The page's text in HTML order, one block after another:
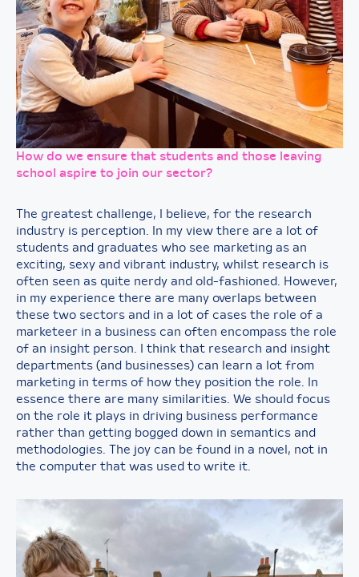
How do we ensure that students and those leaving
school aspire to join our sector?
The greatest challenge, I believe, for the research
industry is perception. In my view there are a lot of
students and graduates who see marketing as an
exciting, sexy and vibrant industry, whilst research is
often seen as quite nerdy and old-fashioned. However,
in my experience there are many overlaps between
these two sectors and in a lot of cases the role of a
marketeer in a business can often encompass the role
of an insight person. I think that research and insight
departments (and businesses) can learn a lot from
marketing in terms of how they position the role. In
essence there are many similarities. We should focus
on the role it plays in driving business performance
rather than getting bogged down in semantics and
methodologies. The joy can be found in a novel, not in
the computer that was used to write it.